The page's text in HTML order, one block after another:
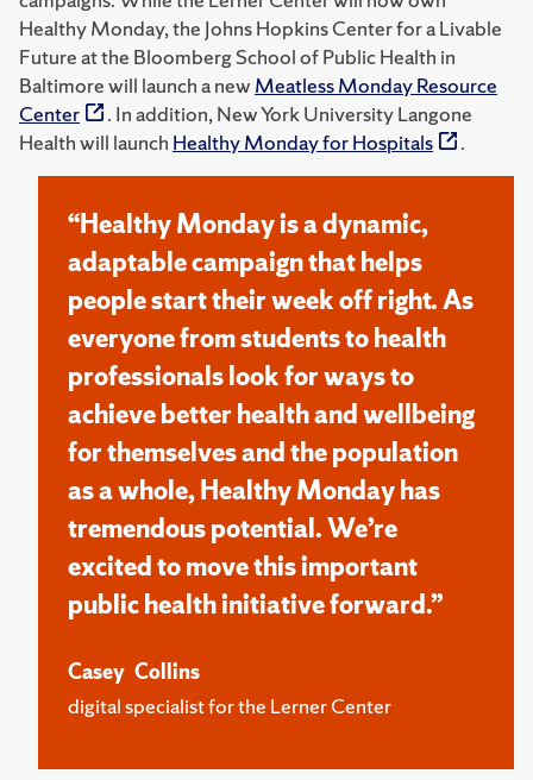
Healthy Monday, the Johns Hopkins Center for a Livable
Future at the Bloomberg School of Public Health in
Baltimore will launch a new Meatless Monday Resource
Center
. In addition, New York University Langone
Health will launch Healthy Monday for Hospitals .
“Healthy Monday is a dynamic,
adaptable campaign that helps
people start their week off right. As
everyone from students to health
professionals look for ways to
achieve better health and wellbeing
for themselves and the population
as a whole, Healthy Monday has
tremendous potential. We’re
excited to move this important
public health initiative forward.”
Casey Collins
digital specialist for the Lerner Center